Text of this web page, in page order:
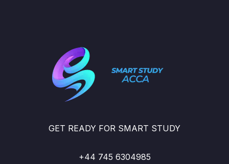
GET READY FOR SMART STUDY
+44 745 6304985